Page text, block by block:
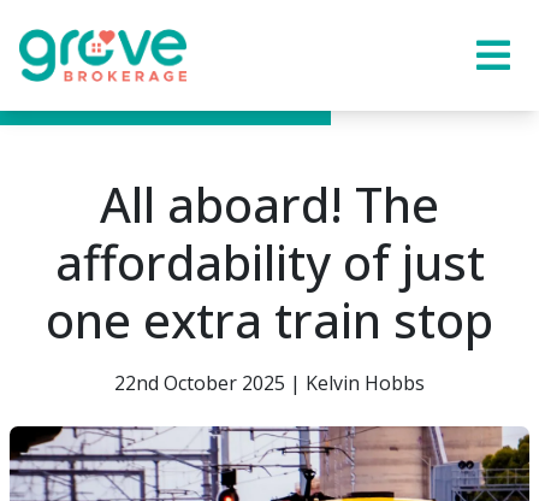
All aboard! The
affordability of just
one extra train stop
22nd October 2025 | Kelvin Hobbs